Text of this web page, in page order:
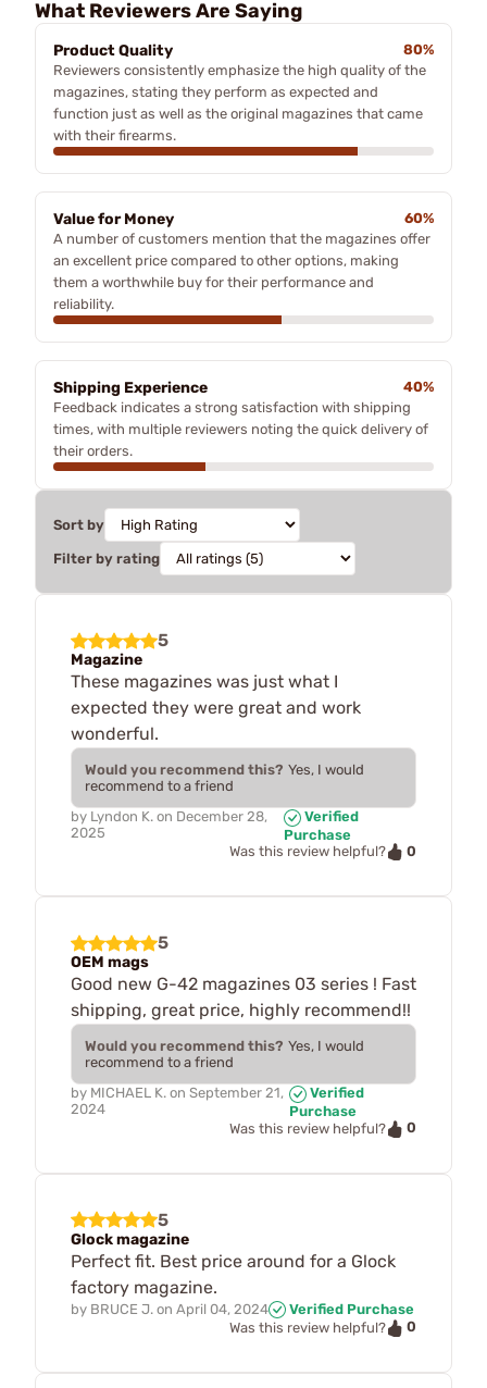
What Reviewers Are Saying
Product Quality
80%
Reviewers consistently emphasize the high quality of the
magazines, stating they perform as expected and
function just as well as the original magazines that came
with their firearms.
Value for Money
60%
A number of customers mention that the magazines offer
an excellent price compared to other options, making
them a worthwhile buy for their performance and
reliability.
Shipping Experience
40%
Feedback indicates a strong satisfaction with shipping
times, with multiple reviewers noting the quick delivery of
their orders.
Sort by
Filter by rating
5
Magazine
These magazines was just what I
expected they were great and work
wonderful.
Would you recommend this? Yes, I would
recommend to a friend
by Lyndon K. on December 28,
2025
Verified
Purchase
Was this review helpful?
0
5
OEM mags
Good new G-42 magazines 03 series ! Fast
shipping, great price, highly recommend!!
Would you recommend this? Yes, I would
recommend to a friend
by MICHAEL K. on September 21,
2024
Verified
Purchase
Was this review helpful?
0
5
Glock magazine
Perfect fit. Best price around for a Glock
factory magazine.
by BRUCE J. on April 04, 2024
Verified Purchase
Was this review helpful?
0